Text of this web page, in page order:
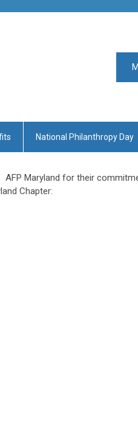
National Philanthropy Day
Maryland for their
Chapter: